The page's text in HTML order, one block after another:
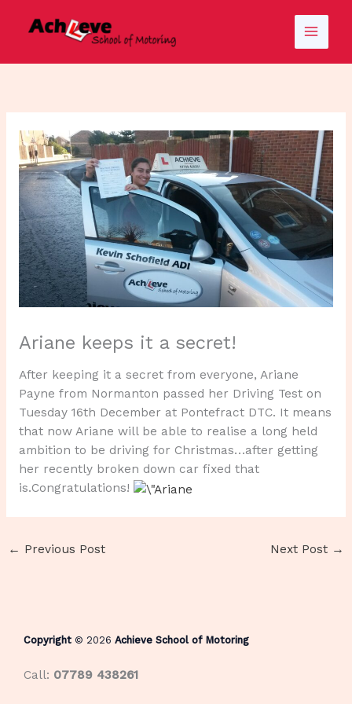
Ariane keeps it a secret!
After keeping it a secret from everyone, Ariane
Payne from Normanton passed her Driving Test on
Tuesday 16th December at Pontefract DTC. It means
that now Ariane will be able to realise a long held
ambition to be driving for Christmas…after getting
her recently broken down car fixed that
is.Congratulations!
← Previous Post Next Post →
Copyright © 2026 Achieve School of Motoring
Call: 07789 438261